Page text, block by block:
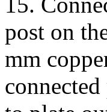
post on
mm